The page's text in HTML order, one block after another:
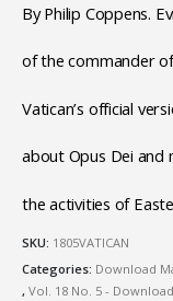
By Philip Coppens.
of the commander
Vatican’s official
about Opus Dei and
the activities of
SKU: 1805VATICAN
Categories: Download
, Vol. 18 No. 5 -